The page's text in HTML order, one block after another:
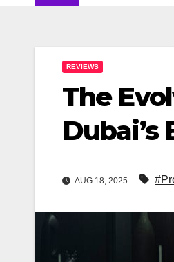
REVIEWS
The
Dubai’s
AUG 18, 2025